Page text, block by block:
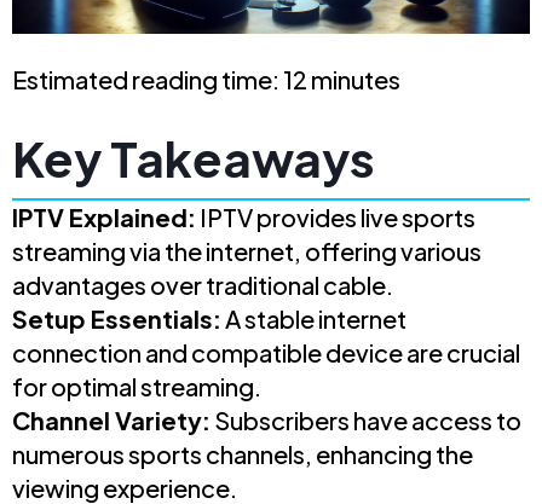
Estimated reading time: 12 minutes
Key Takeaways
IPTV Explained: IPTV provides live sports
streaming via the internet, offering various
advantages over traditional cable.
Setup Essentials: A stable internet
connection and compatible device are crucial
for optimal streaming.
Channel Variety: Subscribers have access to
numerous sports channels, enhancing the
viewing experience.